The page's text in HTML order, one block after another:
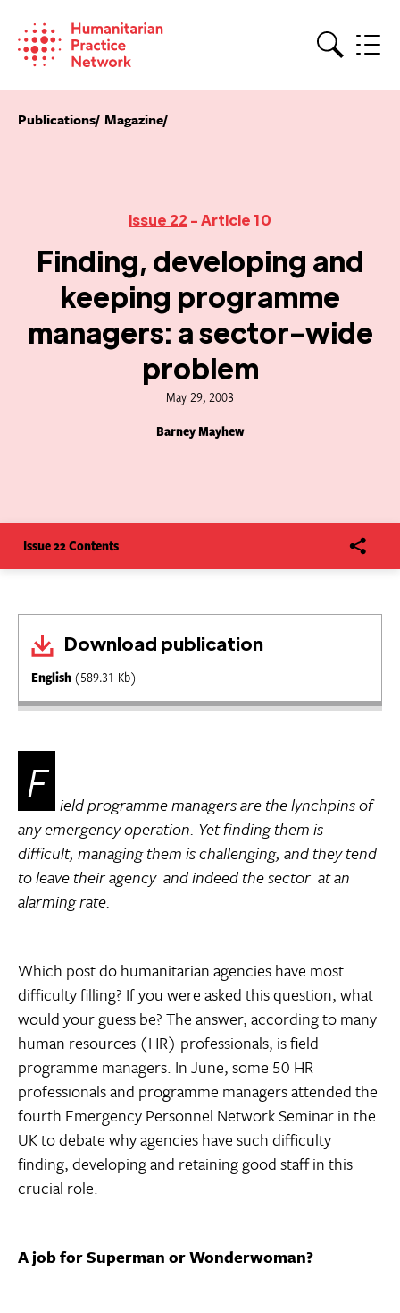
content
Publications Magazine
Issue 22 - Article 10
Finding, developing and
keeping programme
managers: a sector-wide
problem
May 29, 2003
Barney Mayhew
Issue 22 Contents
Download publication
English (589.31 Kb)
F ield programme managers are the lynchpins of
any emergency operation. Yet finding them is
difficult, managing them is challenging, and they tend
to leave their agency  and indeed the sector  at an
alarming rate.
Which post do humanitarian agencies have most
difficulty filling? If you were asked this question, what
would your guess be? The answer, according to many
human resources (HR) professionals, is field
programme managers. In June, some 50 HR
professionals and programme managers attended the
fourth Emergency Personnel Network Seminar in the
UK to debate why agencies have such difficulty
finding, developing and retaining good staff in this
crucial role.
A job for Superman or Wonderwoman?